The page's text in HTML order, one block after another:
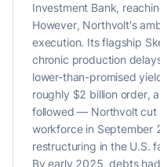
Investment Bank,
However, Northvolt's
execution. Its flagship
chronic production
lower-than-promised
roughly $2 billion order,
followed — Northvolt cut
workforce in September
restructuring in the U.S.
By early 2025, debts